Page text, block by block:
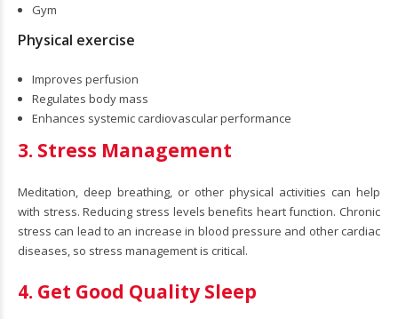
Gym
Physical exercise
Improves perfusion
Regulates body mass
Enhances systemic cardiovascular performance
3. Stress Management
Meditation, deep breathing, or other physical activities can help
with stress. Reducing stress levels benefits heart function. Chronic
stress can lead to an increase in blood pressure and other cardiac
diseases, so stress management is critical.
4. Get Good Quality Sleep